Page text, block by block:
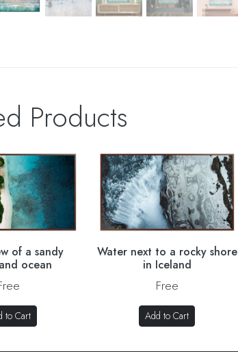
Products
of a sandy
ocean
to Cart
Water next to a rocky shore
in Iceland
Free
Add to Cart